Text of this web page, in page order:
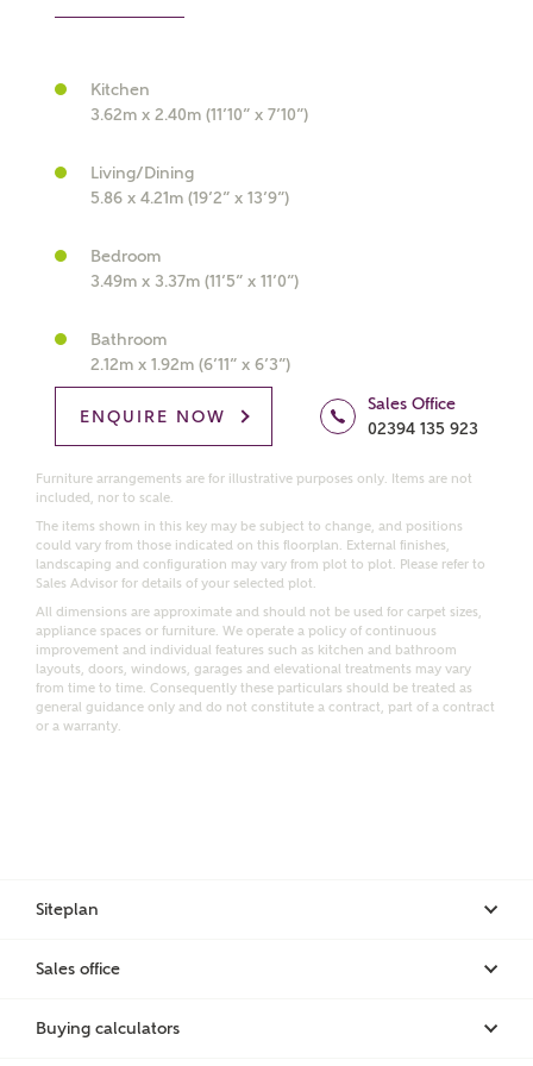
What kind of property are you
Price range
Bedrooms
Request more information
development
Get more information and updates from Ashberry
Receive updates on this Ashberry
development
Get more information and updates from Ashberry
Homes regarding this development via:
Email SMS
Other nearby developments
Receive updates about other nearby developments
Kitchen
3.62m x 2.40m (11’10” x 7’10”)
Living/Dining
5.86 x 4.21m (19’2” x 13’9”)
Bedroom
3.49m x 3.37m (11’5” x 11’0”)
Bathroom
2.12m x 1.92m (6’11” x 6’3”)
ENQUIRE NOW
Sales Office
02394 135 923
Furniture arrangements are for illustrative purposes only. Items are not
included, nor to scale.
The items shown in this key may be subject to change, and positions
could vary from those indicated on this floorplan. External finishes,
landscaping and configuration may vary from plot to plot. Please refer to
Sales Advisor for details of your selected plot.
All dimensions are approximate and should not be used for carpet sizes,
appliance spaces or furniture. We operate a policy of continuous
improvement and individual features such as kitchen and bathroom
layouts, doors, windows, garages and elevational treatments may vary
from time to time. Consequently these particulars should be treated as
general guidance only and do not constitute a contract, part of a contract
or a warranty.
Siteplan
Sales office
Buying calculators